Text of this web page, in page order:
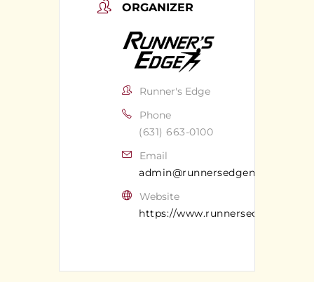
ORGANIZER
Runner's Edge
Phone
(631) 663-0100
Email
admin@runnersedgeny.com
Website
https://www.runnersedgeny.com/